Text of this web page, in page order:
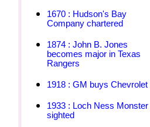
1670 : Hudson's Bay
Company chartered
1874 : John B. Jones
becomes major in Texas
Rangers
1918 : GM buys Chevrolet
1933 : Loch Ness Monster
sighted